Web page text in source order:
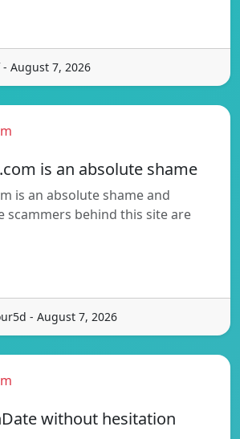
August 7, 2026
is an absolute shame
is an absolute shame and
scammers behind this site are
- August 7, 2026
without hesitation